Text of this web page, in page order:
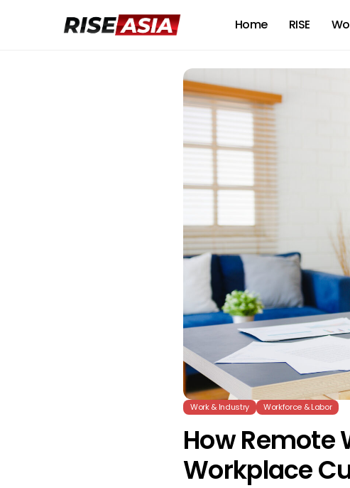
Home RISE
Work & Industry Workforce & Labor
How Remote
Workplace